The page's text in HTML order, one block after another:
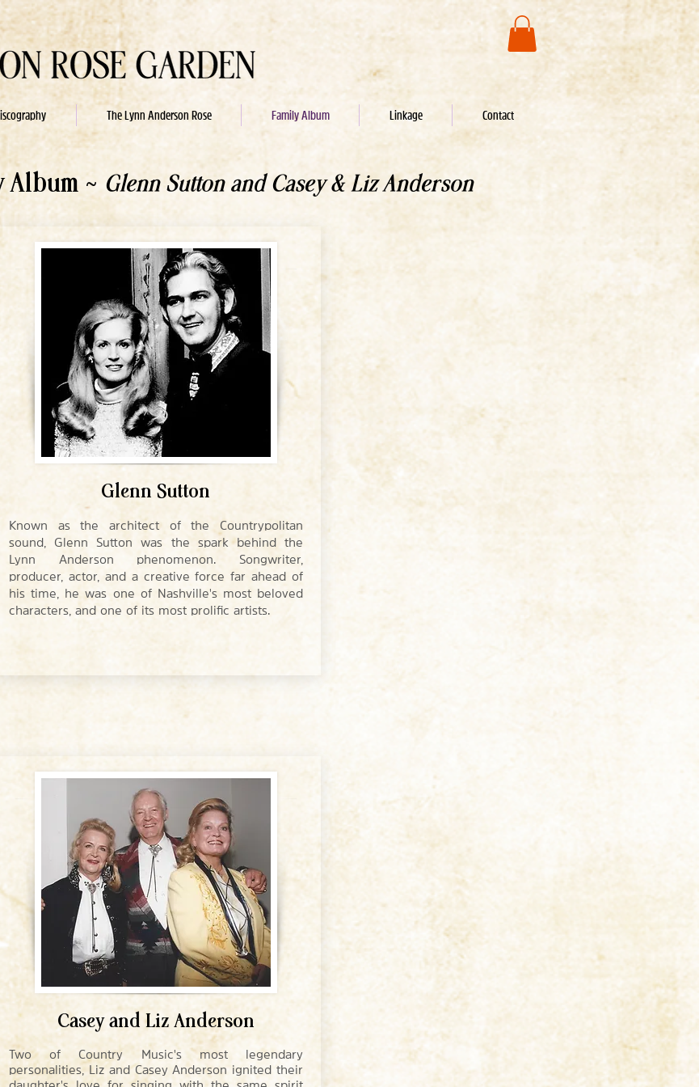
The Lynn Anderson Rose Family Album Linkage Contact
Album ~ Glenn Sutton and Casey & Liz Anderson
Glenn Sutton
Known as the architect of the Countrypolitan
sound, Glenn Sutton was the spark behind the
Lynn Anderson phenomenon. Songwriter,
producer, actor, and a creative force far ahead of
his time, he was one of Nashville's most beloved
characters, and one of its most prolific artists.
Casey and Liz Anderson
Two of Country Music's most legendary
personalities, Liz and Casey Anderson ignited their